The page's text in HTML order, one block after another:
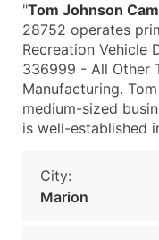
"Tom Johnson
28752 operates
Recreation Vehicle
336999 - All Other
Manufacturing.
medium-sized
is well-established
City:
Marion